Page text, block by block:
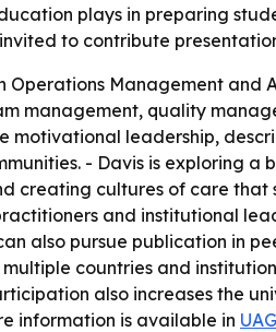
plays in preparing
to contribute
Management and
management, quality
motivational leadership,
- Davis is exploring a
creating cultures of care
and institutional
also pursue publication in
countries and
also increases the
information is available in